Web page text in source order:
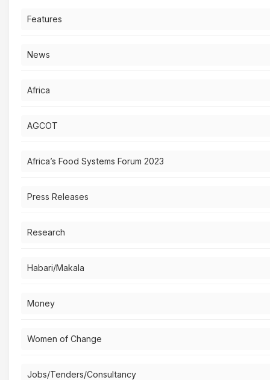
Features
News
Africa
AGCOT
Africa’s Food Systems Forum 2023
Press Releases
Research
Habari/Makala
Money
Women of Change
Jobs/Tenders/Consultancy